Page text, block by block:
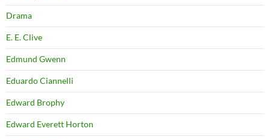
Drama
E. E. Clive
Edmund Gwenn
Eduardo Ciannelli
Edward Brophy
Edward Everett Horton